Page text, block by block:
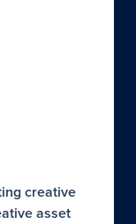
creative
asset